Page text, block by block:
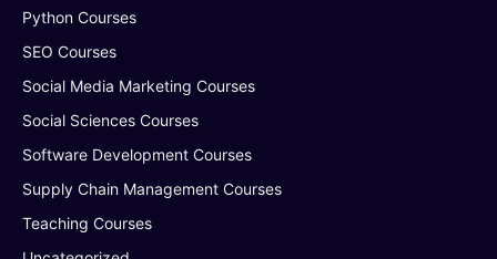
Python Courses
SEO Courses
Social Media Marketing Courses
Social Sciences Courses
Software Development Courses
Supply Chain Management Courses
Teaching Courses